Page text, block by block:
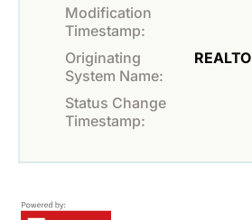
Modification
Timestamp:
Originating
System Name:
Status Change
Timestamp: